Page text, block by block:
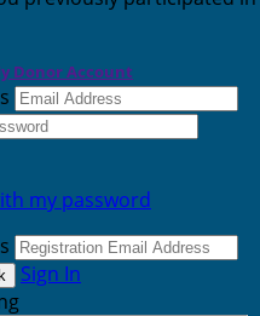
Donor Account
my password
Sign In